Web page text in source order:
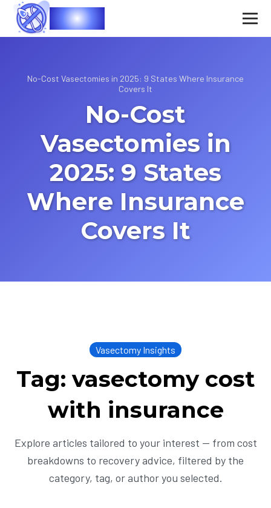
Vasec
No-Cost Vasectomies in 2025: 9 States Where Insurance
Covers It
No-Cost
Vasectomies in
2025: 9 States
Where Insurance
Covers It
Vasectomy Insights
Tag: vasectomy cost
with insurance
Explore articles tailored to your interest — from cost
breakdowns to recovery advice, filtered by the
category, tag, or author you selected.